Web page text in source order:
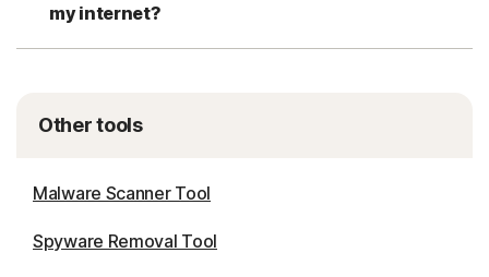
my internet?
Other tools
Malware Scanner Tool
Spyware Removal Tool